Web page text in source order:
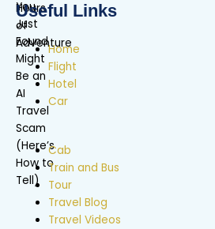
Useful Links
Home
Flight
Hotel
Car
Cab
Train and Bus
Tour
Travel Blog
Travel Videos